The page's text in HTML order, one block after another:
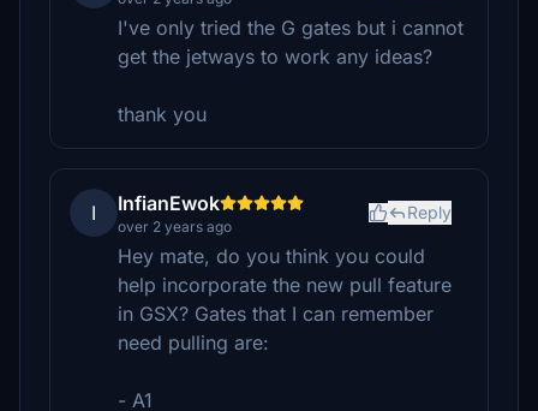
I've only tried the G gates but i cannot
get the jetways to work any ideas?
thank you
I InfianEwok
over 2 years ago
Reply
Hey mate, do you think you could
help incorporate the new pull feature
in GSX? Gates that I can remember
need pulling are:
- A1